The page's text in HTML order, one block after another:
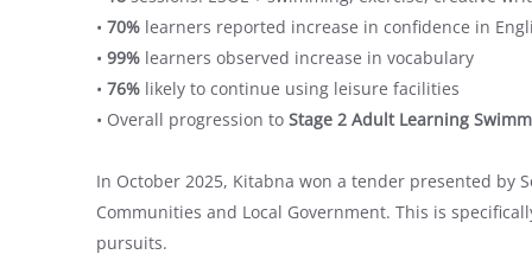
• 70% learners reported increase in confidence in
• 99% learners observed increase in vocabulary
• 76% likely to continue using leisure facilities
• Overall progression to Stage 2 Adult Learning
In October 2025, Kitabna won a tender presented by
Communities and Local Government. This is
pursuits.